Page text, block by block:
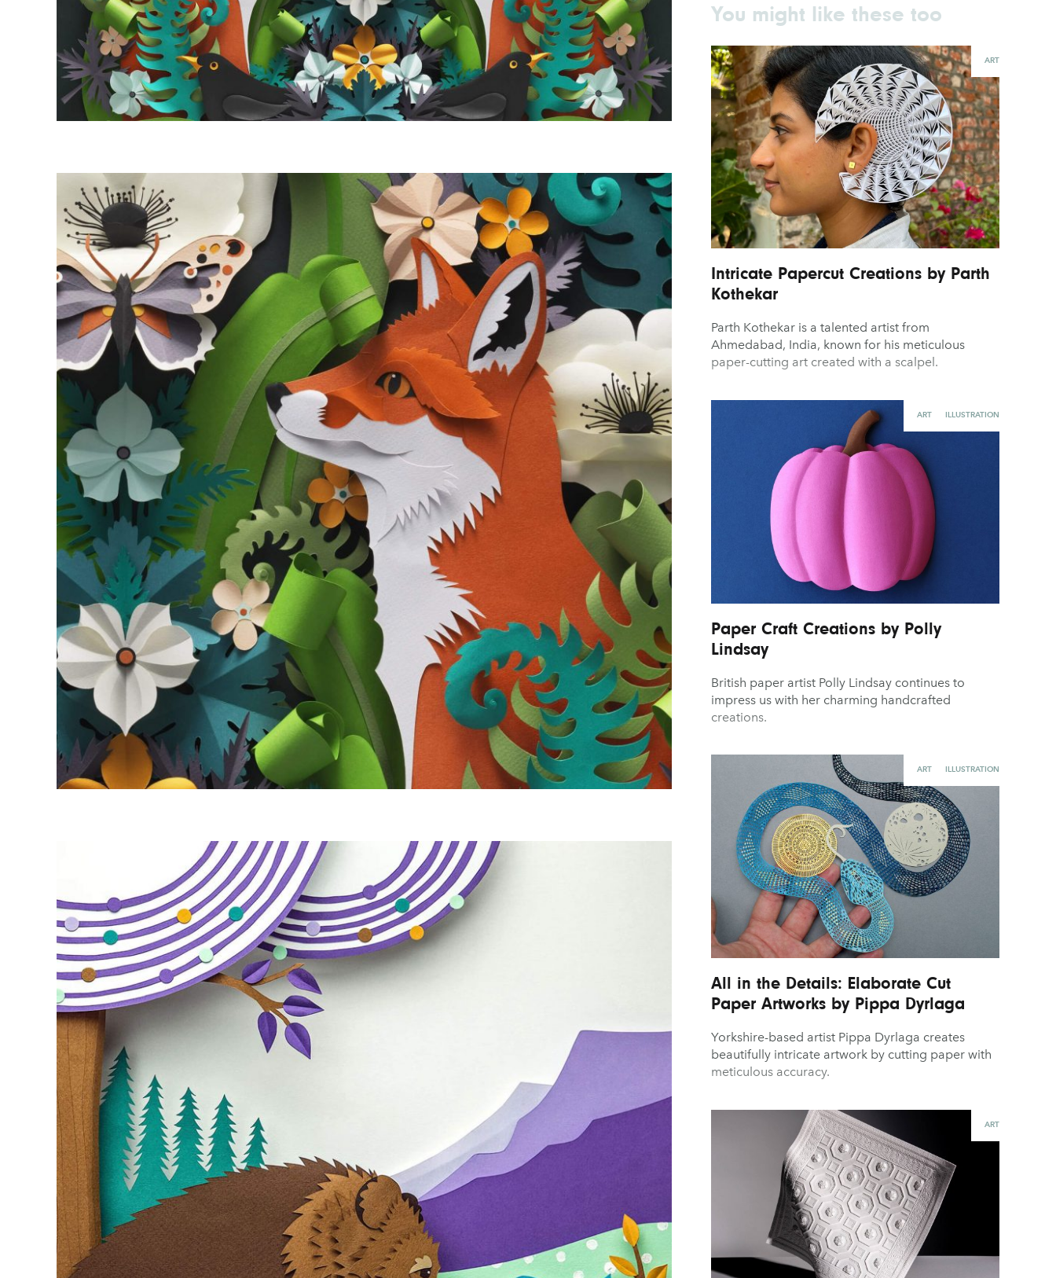
You might like these too
ART
Intricate Papercut Creations by Parth
Kothekar
Parth Kothekar is a talented artist from
Ahmedabad, India, known for his meticulous
paper-cutting art created with a scalpel.
ART ILLUSTRATION
Paper Craft Creations by Polly
Lindsay
British paper artist Polly Lindsay continues to
impress us with her charming handcrafted
creations.
ART ILLUSTRATION
All in the Details: Elaborate Cut
Paper Artworks by Pippa Dyrlaga
Yorkshire-based artist Pippa Dyrlaga creates
beautifully intricate artwork by cutting paper with
meticulous accuracy.
ART